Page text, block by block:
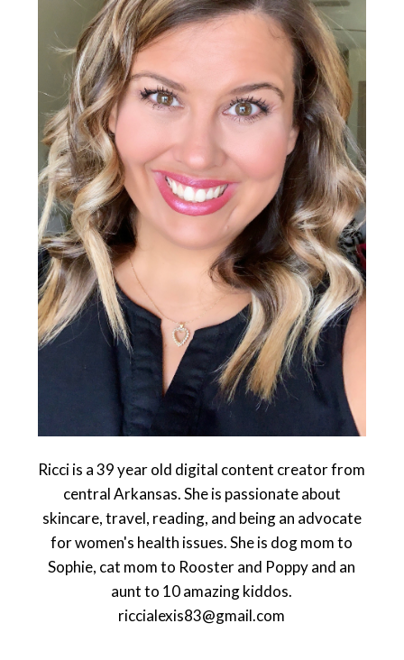
Ricci is a 39 year old digital content creator from
central Arkansas. She is passionate about
skincare, travel, reading, and being an advocate
for women's health issues. She is dog mom to
Sophie, cat mom to Rooster and Poppy and an
aunt to 10 amazing kiddos.
riccialexis83@gmail.com